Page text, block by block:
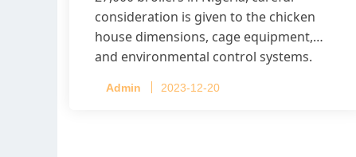
consideration is given to the chicken
house dimensions, cage equipment,
and environmental control systems.
Admin 2023-12-20